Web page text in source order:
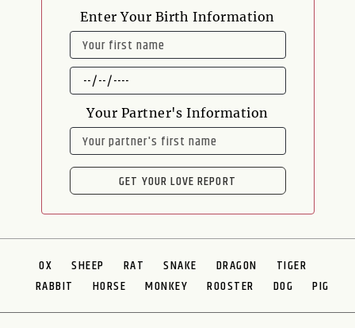
Enter Your Birth Information
NAME
DATE
OF
BIRTH
Your Partner's Information
NAME
GET YOUR LOVE REPORT
OX SHEEP RAT SNAKE DRAGON
TIGER
RABBIT
HORSE MONKEY ROOSTER DOG PIG